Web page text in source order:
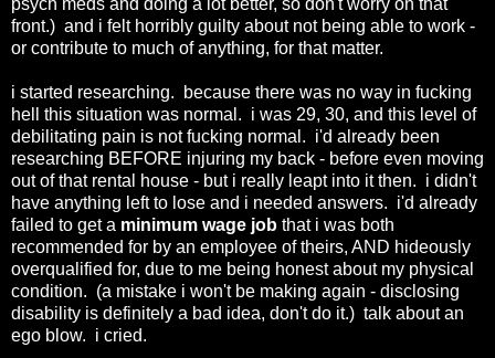
front.) and i felt horribly guilty about not being able to work -
or contribute to much of anything, for that matter.
i started researching. because there was no way in fucking
hell this situation was normal. i was 29, 30, and this level of
debilitating pain is not fucking normal. i'd already been
researching BEFORE injuring my back - before even moving
out of that rental house - but i really leapt into it then. i didn't
have anything left to lose and i needed answers. i'd already
failed to get a minimum wage job that i was both
recommended for by an employee of theirs, AND hideously
overqualified for, due to me being honest about my physical
condition. (a mistake i won't be making again - disclosing
disability is definitely a bad idea, don't do it.) talk about an
ego blow. i cried.